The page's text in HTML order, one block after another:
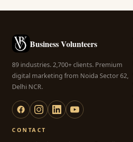
Business Volunteers
89 industries. 2,700+ clients. Premium
digital marketing from Noida Sector 62,
Delhi NCR.
CONTACT